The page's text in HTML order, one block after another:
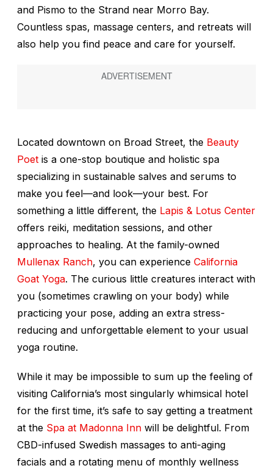
and Pismo to the Strand near Morro Bay.
Countless spas, massage centers, and retreats will
also help you find peace and care for yourself.
Located downtown on Broad Street, the Beauty
Poet is a one-stop boutique and holistic spa
specializing in sustainable salves and serums to
make you feel—and look—your best. For
something a little different, the Lapis & Lotus Center
offers reiki, meditation sessions, and other
approaches to healing. At the family-owned
Mullenax Ranch, you can experience California
Goat Yoga. The curious little creatures interact with
you (sometimes crawling on your body) while
practicing your pose, adding an extra stress-
reducing and unforgettable element to your usual
yoga routine.
While it may be impossible to sum up the feeling of
visiting California’s most singularly whimsical hotel
for the first time, it’s safe to say getting a treatment
at the Spa at Madonna Inn will be delightful. From
CBD-infused Swedish massages to anti-aging
facials and a rotating menu of monthly wellness